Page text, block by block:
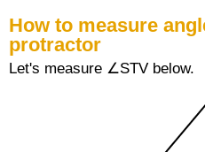
How to measure
protractor
Let's measure ∠STV below.